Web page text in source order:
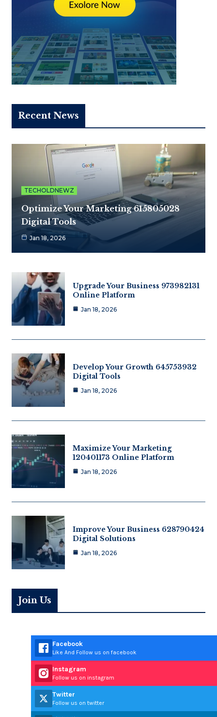
Recent News
TECHOLDNEWZ
Optimize Your Marketing 615805028
Digital Tools
Jan 18, 2026
Upgrade Your Business 973982131
Online Platform
Jan 18, 2026
Develop Your Growth 645753932
Digital Tools
Jan 18, 2026
Maximize Your Marketing
120401173 Online Platform
Jan 18, 2026
Improve Your Business 628790424
Digital Solutions
Jan 18, 2026
Join Us
Facebook
Like And Follow us on facebook
Instagram
Follow us on instagram
Twitter
Follow us on twitter